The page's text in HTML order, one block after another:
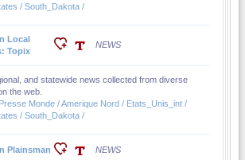
/ South_Dakota /
Local
Topix
NEWS
and statewide news collected from diverse
the web.
Monde / Amerique Nord / Etats_Unis_int /
/ South_Dakota /
Plainsman NEWS